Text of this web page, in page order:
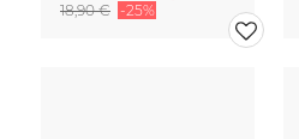
18,90 € -25%